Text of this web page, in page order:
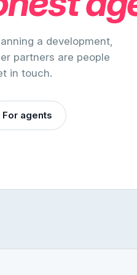
a development,
partners are people
in touch.
For agents